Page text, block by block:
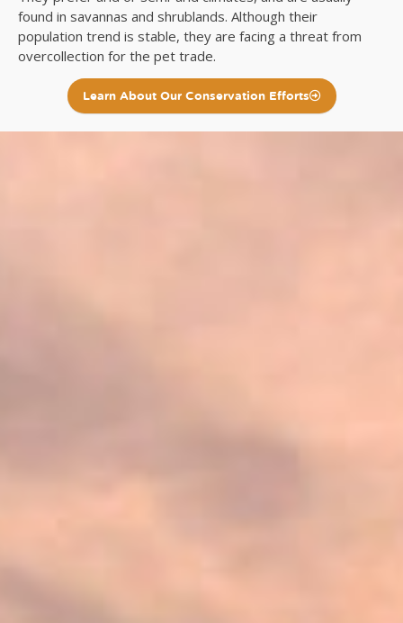
found in savannas and shrublands. Although their
population trend is stable, they are facing a threat from
overcollection for the pet trade.
Learn About Our Conservation Efforts